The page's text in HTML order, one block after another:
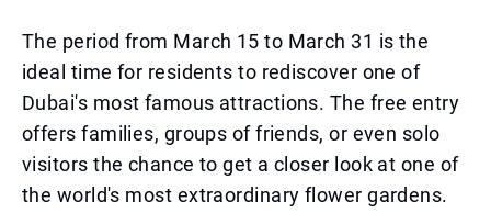
The period from March 15 to March 31 is the
ideal time for residents to rediscover one of
Dubai's most famous attractions. The free entry
offers families, groups of friends, or even solo
visitors the chance to get a closer look at one of
the world's most extraordinary flower gardens.